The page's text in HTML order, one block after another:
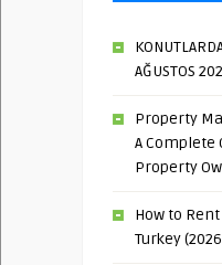
AĞUSTOS
Property
A Complete
Property
How to
Turkey